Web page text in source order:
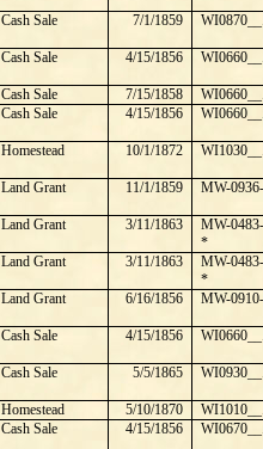
Cash Sale 7/1/1859
Cash Sale 4/15/1856
Cash Sale 7/15/1858
Cash Sale 4/15/1856
Homestead 10/1/1872
Land Grant 11/1/1859 MW-
Land Grant 3/11/1863
MW-
*
Land Grant 3/11/1863
MW-
*
Land Grant 6/16/1856 MW-
Cash Sale 4/15/1856
Cash Sale 5/5/1865
Homestead 5/10/1870
Cash Sale 4/15/1856